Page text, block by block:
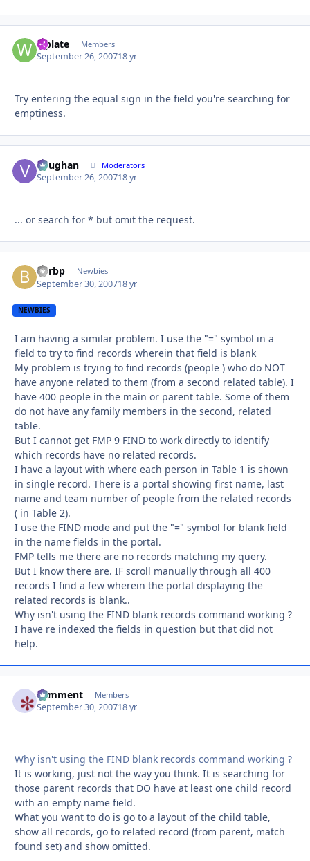
wplate Members
September 26, 200718 yr
Try entering the equal sign in the field you're searching for
emptiness.
Vaughan Moderators
September 26, 200718 yr
... or search for * but omit the request.
Barbp Newbies
September 30, 200718 yr
NEWBIES
I am having a similar problem. I use the "=" symbol in a
field to try to find records wherein that field is blank
My problem is trying to find records (people ) who do NOT
have anyone related to them (from a second related table). I
have 400 people in the main or parent table. Some of them
do not have any family members in the second, related
table.
But I cannot get FMP 9 FIND to work directly to identify
which records have no related records.
I have a layout with where each person in Table 1 is shown
in single record. There is a portal showing first name, last
name and team number of people from the related records
( in Table 2).
I use the FIND mode and put the "=" symbol for blank field
in the name fields in the portal.
FMP tells me there are no records matching my query.
But I know there are. IF scroll manually through all 400
records I find a few wherein the portal displaying the
related records is blank..
Why isn't using the FIND blank records command working ?
I have re indexed the fields in question but that did not
help.
comment Members
September 30, 200718 yr
Why isn't using the FIND blank records command working ?
It is working, just not the way you think. It is searching for
those parent records that DO have at least one child record
with an empty name field.
What you want to do is go to a layout of the child table,
show all records, go to related record (from parent, match
found set) and show omitted.